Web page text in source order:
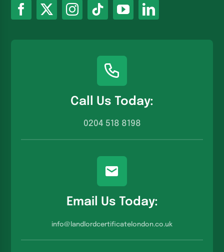
Call Us Today:
0204 518 8198
Email Us Today:
info@landlordcertificatelondon.co.u k